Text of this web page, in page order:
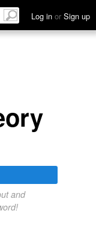
Log in or Sign up
and